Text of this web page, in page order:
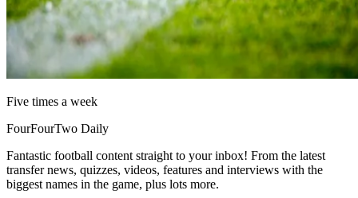
Five times a week
FourFourTwo Daily
Fantastic football content straight to your inbox! From the latest
transfer news, quizzes, videos, features and interviews with the
biggest names in the game, plus lots more.